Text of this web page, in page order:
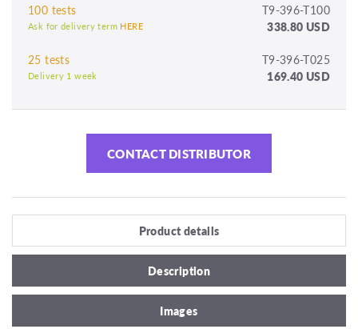
100 tests T9-396-T100
Ask for delivery term HERE 338.80 USD
25 tests T9-396-T025
Delivery 1 week 169.40 USD
CONTACT DISTRIBUTOR
Product details
Description
Images